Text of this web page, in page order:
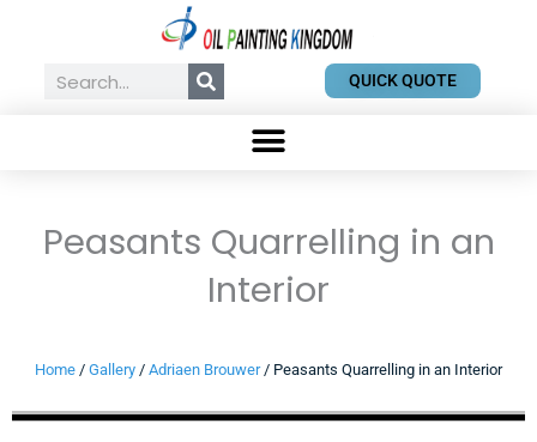
contentSearch QUICK QUOTE
Peasants Quarrelling in an
Interior
Home / Gallery / Adriaen Brouwer/ Peasants Quarrelling in an Interior